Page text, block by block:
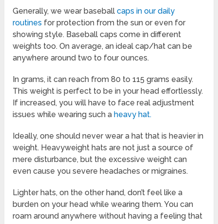
Generally, we wear baseballcaps in our daily
routines for protection from the sun or even for
showing style. Baseball caps come in different
weights too. On average, an ideal cap/hat can be
anywhere around two to four ounces.
In grams, it can reach from 80 to 115 grams easily.
This weight is perfect to be in your head effortlessly.
If increased, you will have to face real adjustment
issues while wearing such aheavy hat.
Ideally, one should never wear a hat that is heavier in
weight. Heavyweight hats are not just a source of
mere disturbance, but the excessive weight can
even cause you severe headaches or migraines.
Lighter hats, on the other hand, don’t feel like a
burden on your head while wearing them. You can
roam around anywhere without having a feeling that